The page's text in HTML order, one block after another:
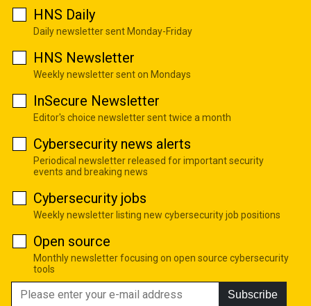
HNS Daily
Daily newsletter sent Monday-Friday
HNS Newsletter
Weekly newsletter sent on Mondays
InSecure Newsletter
Editor's choice newsletter sent twice a month
Cybersecurity news alerts
Periodical newsletter released for important security
events and breaking news
Cybersecurity jobs
Weekly newsletter listing new cybersecurity job positions
Open source
Monthly newsletter focusing on open source cybersecurity
tools
Subscribe